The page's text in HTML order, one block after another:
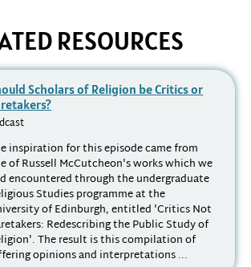
RESOURCES
Scholars of Religion be Critics or
inspiration for this episode came from
of Russell McCutcheon's works which we
encountered through the undergraduate
Studies programme at the
of Edinburgh, entitled 'Critics Not
Redescribing the Public Study of
The result is this compilation of
opinions and interpretations ...